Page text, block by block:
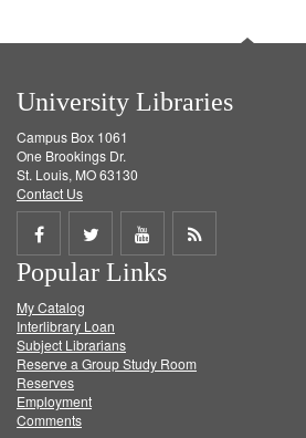
University Libraries
Campus Box 1061
One Brookings Dr.
St. Louis, MO 63130
Contact Us
Share
on
Facebook
Share
on
Twitter
Share
on
Get
Popular Links
My Catalog
Interlibrary Loan
Subject Librarians
Reserve a Group Study Room
Reserves
Employment
Comments